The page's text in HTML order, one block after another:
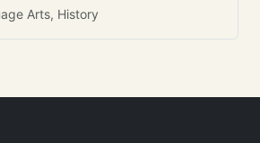
Arts, History